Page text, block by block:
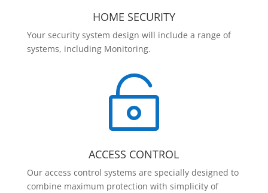
HOME SECURITY
Your security system design will include a range of
systems, including Monitoring.

ACCESS CONTROL
Our access control systems are specially designed to
combine maximum protection with simplicity of